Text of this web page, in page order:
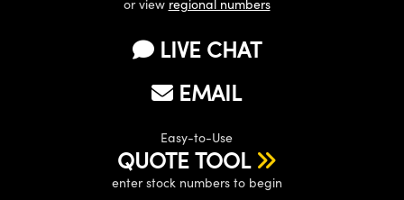
or view regional numbers
LIVE CHAT
EMAIL
Easy-to-Use
QUOTE TOOL
enter stock numbers to begin